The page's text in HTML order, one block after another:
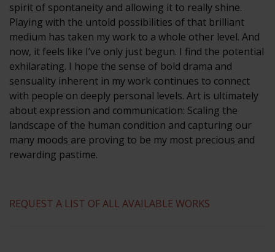
spirit of spontaneity and allowing it to really shine.
Playing with the untold possibilities of that brilliant
medium has taken my work to a whole other level. And
now, it feels like I’ve only just begun. I find the potential
exhilarating. I hope the sense of bold drama and
sensuality inherent in my work continues to connect
with people on deeply personal levels. Art is ultimately
about expression and communication: Scaling the
landscape of the human condition and capturing our
many moods are proving to be my most precious and
rewarding pastime.
REQUEST A LIST OF ALL AVAILABLE WORKS